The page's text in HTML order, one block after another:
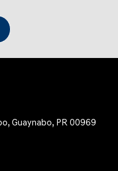
Guaynabo, PR 00969